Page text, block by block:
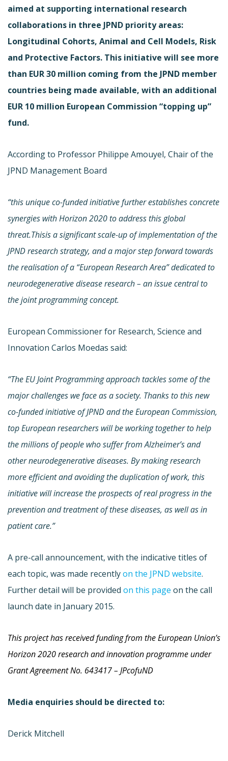
aimed at supporting international research
collaborations in three JPND priority areas:
Longitudinal Cohorts, Animal and Cell Models, Risk
and Protective Factors. This initiative will see more
than EUR 30 million coming from the JPND member
countries being made available, with an additional
EUR 10 million European Commission “topping up”
fund.
According to Professor Philippe Amouyel, Chair of the
JPND Management Board
“this unique co-funded initiative further establishes concrete
synergies with Horizon 2020 to address this global
threat.Thisis a significant scale-up of implementation of the
JPND research strategy, and a major step forward towards
the realisation of a “European Research Area” dedicated to
neurodegenerative disease research – an issue central to
the joint programming concept.
European Commissioner for Research, Science and
Innovation Carlos Moedas said:
“The EU Joint Programming approach tackles some of the
major challenges we face as a society. Thanks to this new
co-funded initiative of JPND and the European Commission,
top European researchers will be working together to help
the millions of people who suffer from Alzheimer’s and
other neurodegenerative diseases. By making research
more efficient and avoiding the duplication of work, this
initiative will increase the prospects of real progress in the
prevention and treatment of these diseases, as well as in
patient care.”
A pre-call announcement, with the indicative titles of
each topic, was made recentlyon the JPND website.
Further detail will be provided on this page on the call
launch date in January 2015.
This project has received funding from the European Union’s
Horizon 2020 research and innovation programme under
Grant Agreement No. 643417 – JPcofuND
Media enquiries should be directed to:
Derick Mitchell